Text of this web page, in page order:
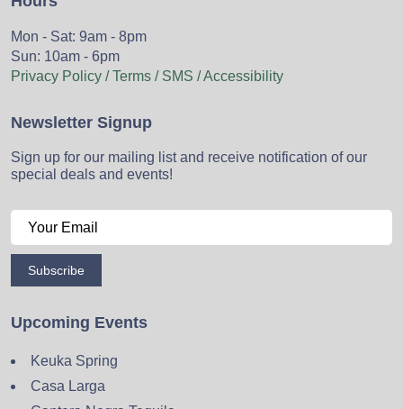
Mon - Sat: 9am - 8pm
Sun: 10am - 6pm
Privacy Policy / Terms / SMS / Accessibility
Newsletter Signup
Sign up for our mailing list and receive notification of our
special deals and events!
Subscribe
Upcoming Events
Keuka Spring
Casa Larga